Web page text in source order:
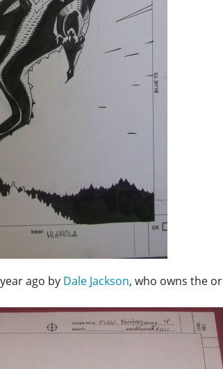
ago by Dale Jackson, who owns the